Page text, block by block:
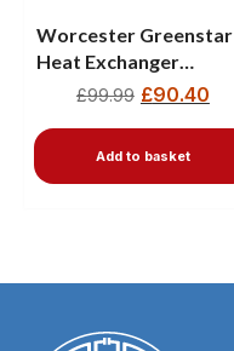
Worcester Greenstar
Heat Exchanger
87161157410
£99.99 £90.40
Add to basket